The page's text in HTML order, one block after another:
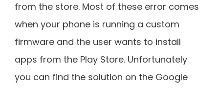
from the store. Most of these error comes
when your phone is running a custom
firmware and the user wants to install
apps from the Play Store. Unfortunately
you can find the solution on the Google